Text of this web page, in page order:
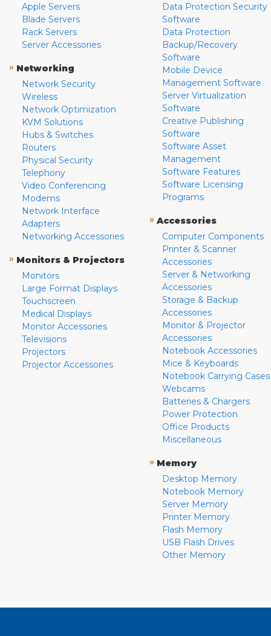
Apple Servers
Blade Servers
Rack Servers
Server Accessories
» Networking
Network Security
Wireless
Network Optimization
KVM Solutions
Hubs & Switches
Routers
Physical Security
Telephony
Video Conferencing
Modems
Network Interface
Adapters
Networking Accessories
» Monitors & Projectors
Monitors
Large Format Displays
Touchscreen
Medical Displays
Monitor Accessories
Televisions
Projectors
Projector Accessories
Data Protection Security
Software
Data Protection
Backup/Recovery
Software
Mobile Device
Management Software
Server Virtualization
Software
Creative Publishing
Software
Software Asset
Management
Software Features
Software Licensing
Programs
» Accessories
Computer Components
Printer & Scanner
Accessories
Server & Networking
Accessories
Storage & Backup
Accessories
Monitor & Projector
Accessories
Notebook Accessories
Mice & Keyboards
Notebook Carrying Cases
Webcams
Batteries & Chargers
Power Protection
Office Products
Miscellaneous
» Memory
Desktop Memory
Notebook Memory
Server Memory
Printer Memory
Flash Memory
USB Flash Drives
Other Memory